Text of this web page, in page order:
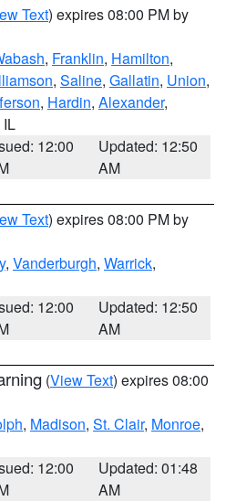
Text) expires 08:00 PM by
, Franklin, Hamilton,
, Saline, Gallatin, Union,
, Hardin, Alexander,
IL
12:00
Updated: 12:50
AM
Text) expires 08:00 PM by
, Vanderburgh, Warrick,
12:00
Updated: 12:50
AM
(View Text) expires 08:00
, Madison, St. Clair, Monroe,
12:00
Updated: 01:48
AM